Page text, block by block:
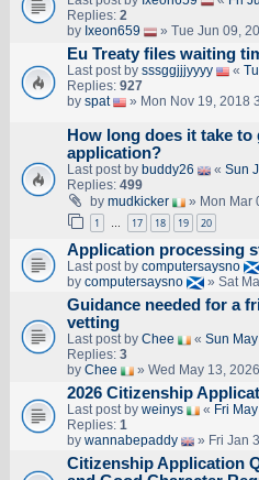
Replies: 2
by Ixeon659 » Tue Jun 09,
Eu Treaty files waiting
Last post by sssggjjjyyyy «
Replies: 927
by spat » Mon Nov 19, 2018
How long does it take
application?
Last post by buddy26 « Sun
Replies: 499
by mudkicker » Mon Mar
1 … 17 18 19 20
Application processing
Last post by computersaysno
by computersaysno » Sat
Guidance needed for a
vetting
Last post by Chee « Sun
Replies: 3
by Chee » Wed May 13,
2026 Citizenship
Last post by weinys « Fri
Replies: 1
by wannabepaddy » Fri Jan
Citizenship Application